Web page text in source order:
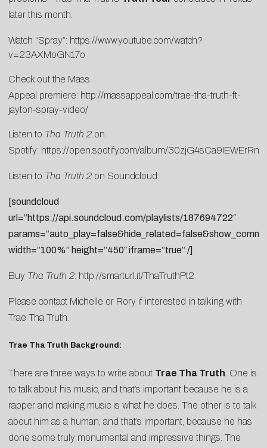
later this month.
Watch “Spray”: https://www.youtube.com/watch?
v=23AXMoGN17o
Check out the Mass
Appeal premiere: http://massappeal.com/trae-tha-truth-ft-
jayton-spray-video/
Listen to Tha Truth 2 on
Spotify: https://open.spotify.com/album/
Listen to Tha Truth 2 on Soundcloud:
[soundcloud
url=”https://api.soundcloud.com/playlists/187694722″
width=”100%” height=”450″ iframe=”true” /]
Buy Tha Truth 2: http://smarturl.it/ThaTruthPt2
Please contact Michelle or Rory if interested in talking with
Trae Tha Truth.
Trae Tha Truth Background:
There are three ways to write about Trae Tha Truth. One is
to talk about his music, and that’s important because he is a
rapper and making music is what he does. The other is to talk
about him as a human, and that’s important, because he has
done some truly monumental and impressive things. The